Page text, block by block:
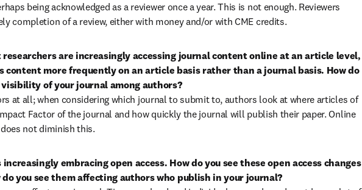
being acknowledged as a reviewer once a year. This is not enough. Reviewers
completion of a review, either with money and/or with CME credits.
researchers are increasingly accessing journal content online at an article level,
content more frequently on an article basis rather than a journal basis. How do
of your journal among authors?
at all; when considering which journal to submit to, authors look at where articles of
Factor of the journal and how quickly the journal will publish their paper. Online
not diminish this.
embracing open access. How do you see these open access changes
you see them affecting authors who publish in your journal?